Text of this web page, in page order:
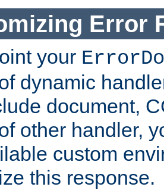
Error
your
dynamic
document,
other handler,
custom
this response.